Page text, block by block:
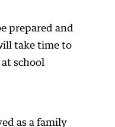
prepared and
take time to
school
as a family